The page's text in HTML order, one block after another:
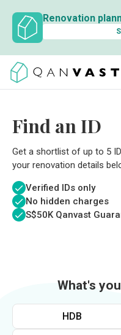
Renovation
Find an ID
Get a shortlist of up to 5
your renovation details
Verified IDs only
No hidden charges
S$50K Qanvast
What's
HDB